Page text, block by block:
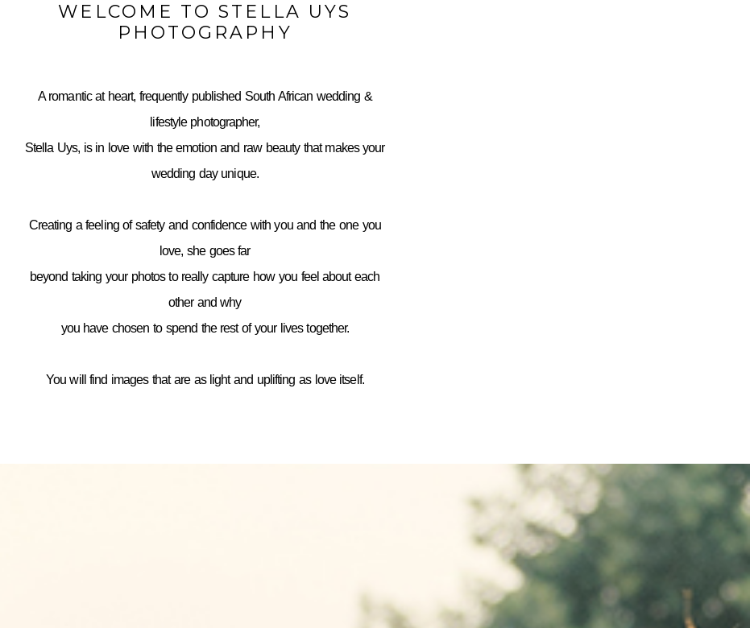
WELCOME TO STELLA UYS
PHOTOGRAPHY
A romantic at heart, frequently published South African wedding &
lifestyle photographer,
Stella Uys, is in love with the emotion and raw beauty that makes your
wedding day unique.
Creating a feeling of safety and confidence with you and the one you
love, she goes far
beyond taking your photos to really capture how you feel about each
other and why
you have chosen to spend the rest of your lives together.
You will find images that are as light and uplifting as love itself.